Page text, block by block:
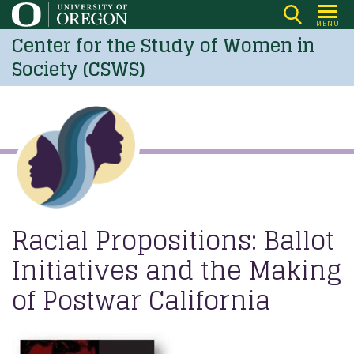
Skip
to
main
content
MENU
Center for the Study of Women in
Society (CSWS)
Racial Propositions: Ballot
Initiatives and the Making
of Postwar California